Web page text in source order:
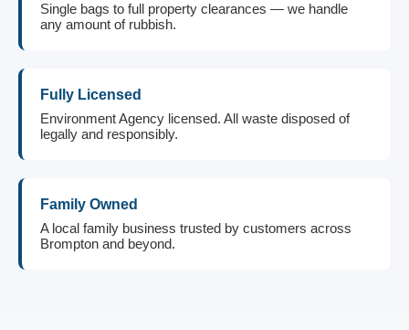
Single bags to full property clearances — we handle
any amount of rubbish.
Fully Licensed
Environment Agency licensed. All waste disposed of
legally and responsibly.
Family Owned
A local family business trusted by customers across
Brompton and beyond.